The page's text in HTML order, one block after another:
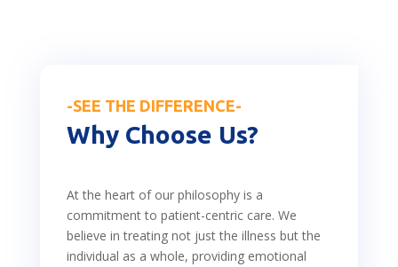
-SEE THE DIFFERENCE-
Why Choose Us?
At the heart of our philosophy is a
commitment to patient-centric care. We
believe in treating not just the illness but the
individual as a whole, providing emotional